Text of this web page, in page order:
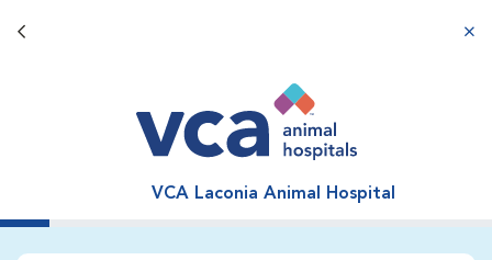
Back button
VCA Laconia Animal Hospital